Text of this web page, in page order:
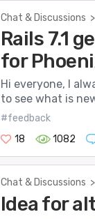
Chat & Discussions >
Rails 7.1
for
Hi everyone, I
to see what is
#feedback
18
1082
Chat & Discussions >
Idea for